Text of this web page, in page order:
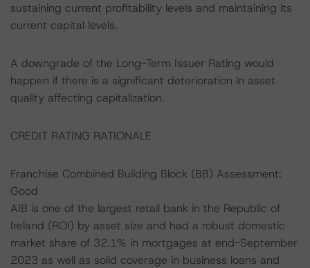
sustaining current profitability levels and maintaining its
current capital levels.
A downgrade of the Long-Term Issuer Rating would
happen if there is a significant deterioration in asset
quality affecting capitalization.
CREDIT RATING RATIONALE
Franchise Combined Building Block (BB) Assessment:
Good
AIB is one of the largest retail bank in the Republic of
Ireland (ROI) by asset size and had a robust domestic
market share of 32.1% in mortgages at end-September
2023 as well as solid coverage in business loans and